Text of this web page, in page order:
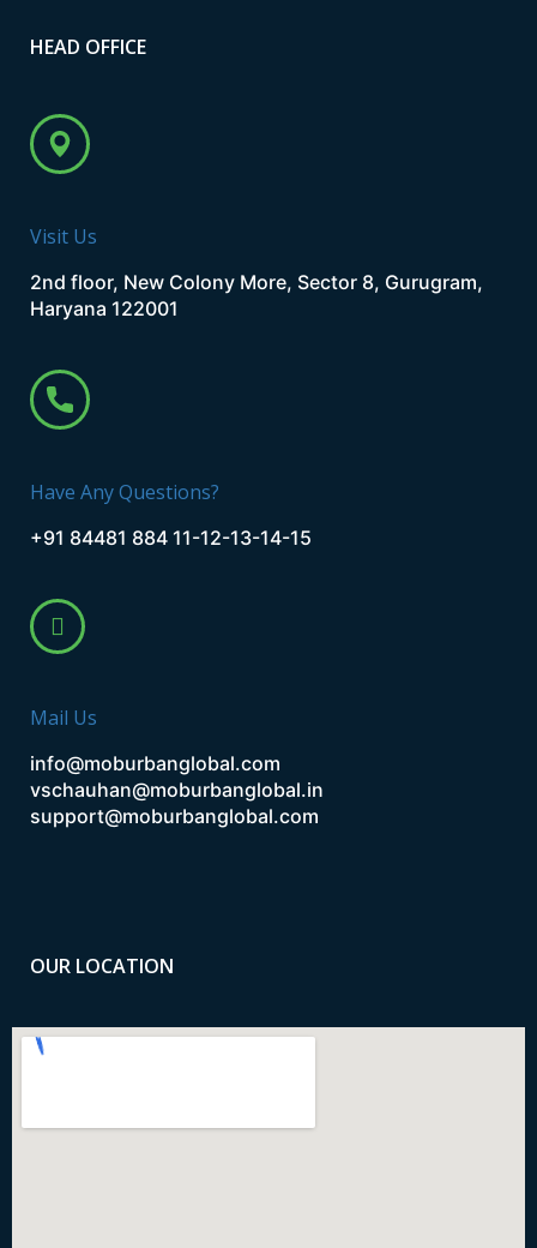
HEAD OFFICE
Visit Us
2nd floor, New Colony More, Sector 8, Gurugram,
Haryana 122001
Have Any Questions?
+91 84481 884 11-12-13-14-15
Mail Us
info@moburbanglobal.com
vschauhan@moburbanglobal.in
support@moburbanglobal.com
OUR LOCATION